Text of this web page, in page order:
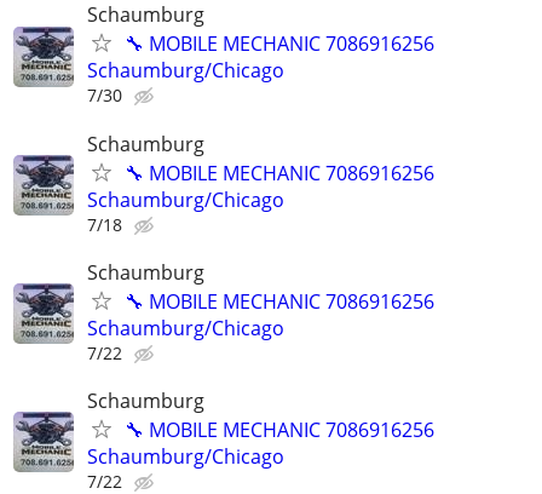
Schaumburg
🔧 MOBILE MECHANIC 7086916256
Schaumburg/Chicago
7/30
Schaumburg
🔧 MOBILE MECHANIC 7086916256
Schaumburg/Chicago
7/18
Schaumburg
🔧 MOBILE MECHANIC 7086916256
Schaumburg/Chicago
7/22
Schaumburg
🔧 MOBILE MECHANIC 7086916256
Schaumburg/Chicago
7/22